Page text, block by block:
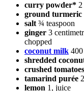
curry powder*
ground turmeric
salt ¾ teaspoon
ginger 3
chopped
coconut milk
shredded
crushed tomatoes
tamarind purée
lemon 1, juice